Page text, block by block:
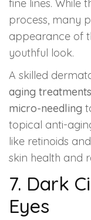
fine lines. While
process, many
appearance of
youthful look.
A skilled
aging treatments
micro-needling
topical anti-
like retinoids
skin health and
7. Dark
Eyes